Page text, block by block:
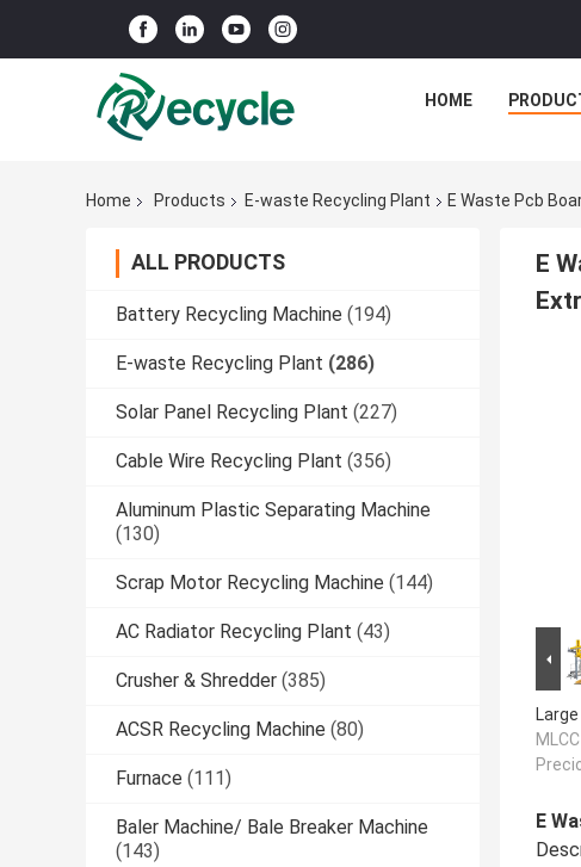
HOME
Home Products E-waste Recycling Plant E Waste Pcb
ALL PRODUCTS
Battery Recycling Machine (194)
E-waste Recycling Plant (286)
Solar Panel Recycling Plant (227)
Cable Wire Recycling Plant (356)
Aluminum Plastic Separating Machine
(130)
Scrap Motor Recycling Machine (144)
AC Radiator Recycling Plant (43)
Crusher & Shredder (385)
ACSR Recycling Machine (80)
Furnace (111)
Baler Machine/ Bale Breaker Machine
(143)
E
E